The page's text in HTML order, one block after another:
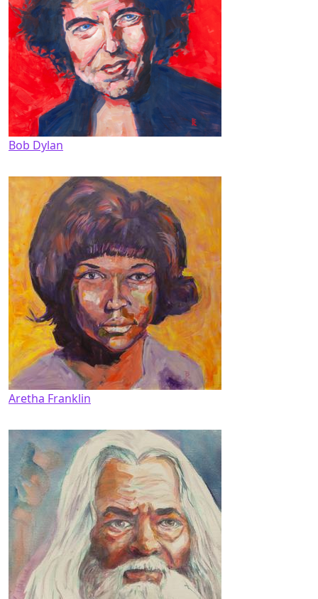
Bob Dylan
Aretha Franklin